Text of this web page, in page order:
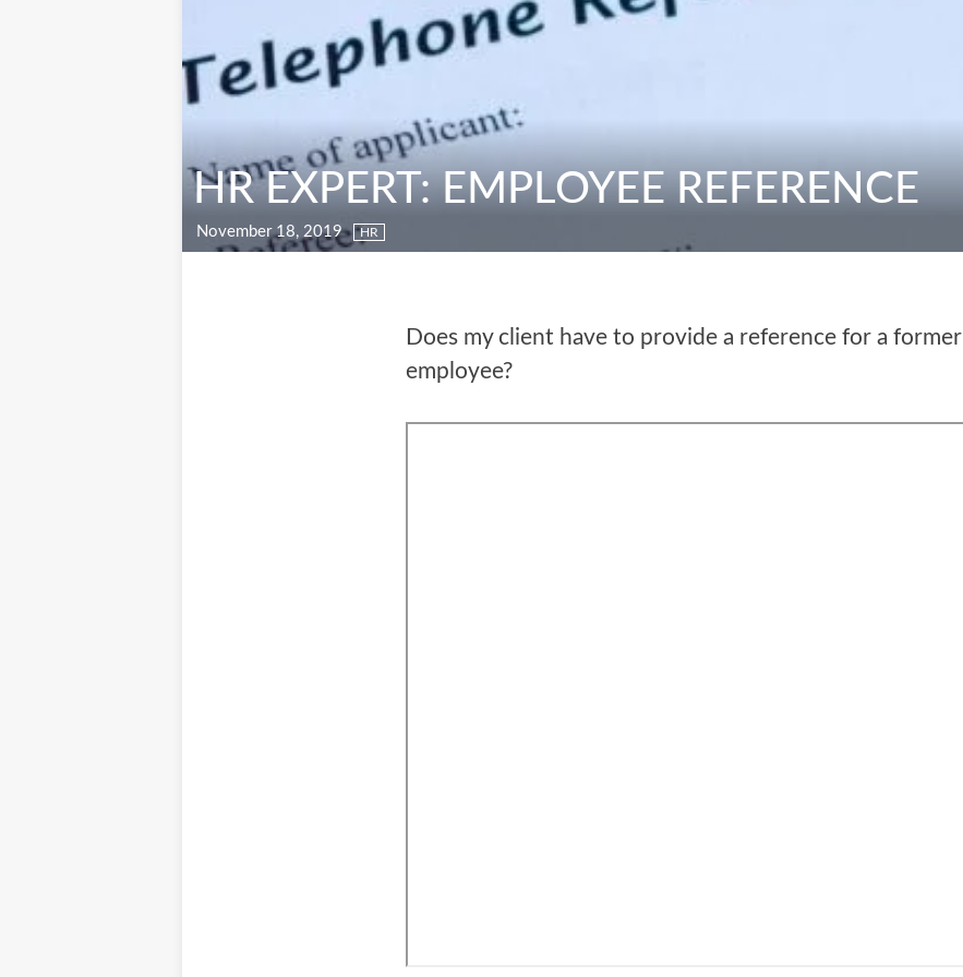
HR EXPERT: EMPLOYEE REFERENCE
November 18, 2019 HR
Does my client have to provide a reference for a former
employee?